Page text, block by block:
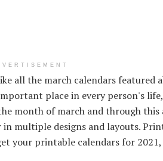
all the march calendars featured
place in every person's
month of march and through
multiple designs and layouts.
your printable calendars for